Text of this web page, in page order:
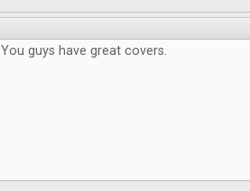
You guys have great covers.